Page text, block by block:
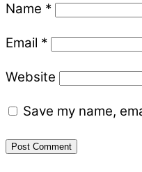
Name *
Email *
Website
Save my name,